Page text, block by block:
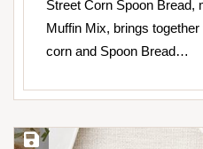
Street Corn Spoon Bread,
Muffin Mix, brings
corn and Spoon Bread…
Save Recipe